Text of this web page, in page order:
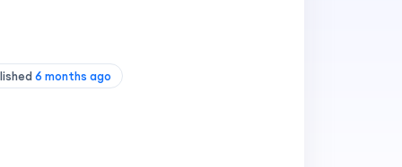
6 months ago